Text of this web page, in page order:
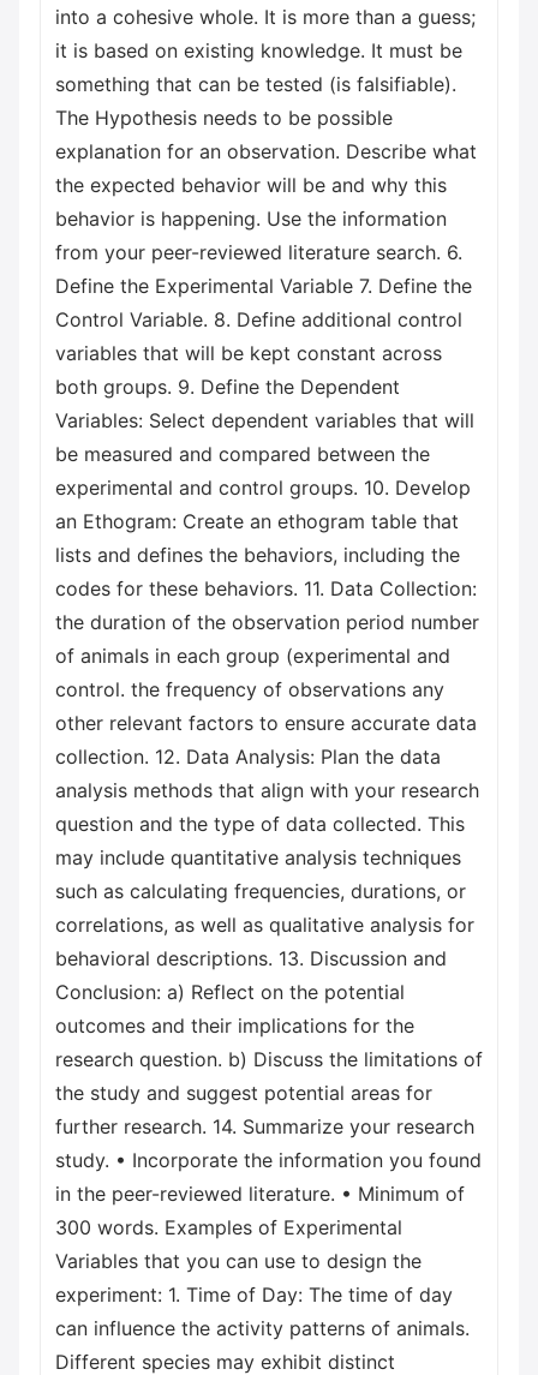
into a cohesive whole. It is more than a guess;
it is based on existing knowledge. It must be
something that can be tested (is falsifiable).
The Hypothesis needs to be possible
explanation for an observation. Describe what
the expected behavior will be and why this
behavior is happening. Use the information
from your peer-reviewed literature search. 6.
Define the Experimental Variable 7. Define the
Control Variable. 8. Define additional control
variables that will be kept constant across
both groups. 9. Define the Dependent
Variables: Select dependent variables that will
be measured and compared between the
experimental and control groups. 10. Develop
an Ethogram: Create an ethogram table that
lists and defines the behaviors, including the
codes for these behaviors. 11. Data Collection:
the duration of the observation period number
of animals in each group (experimental and
control. the frequency of observations any
other relevant factors to ensure accurate data
collection. 12. Data Analysis: Plan the data
analysis methods that align with your research
question and the type of data collected. This
may include quantitative analysis techniques
such as calculating frequencies, durations, or
correlations, as well as qualitative analysis for
behavioral descriptions. 13. Discussion and
Conclusion: a) Reflect on the potential
outcomes and their implications for the
research question. b) Discuss the limitations of
the study and suggest potential areas for
further research. 14. Summarize your research
study. • Incorporate the information you found
in the peer-reviewed literature. • Minimum of
300 words. Examples of Experimental
Variables that you can use to design the
experiment: 1. Time of Day: The time of day
can influence the activity patterns of animals.
Different species may exhibit distinct